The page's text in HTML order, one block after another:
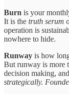
Burn is your
It is the truth serum
operation is
nowhere to hide.
Runway is how
But runway is more
decision making,
strategically.